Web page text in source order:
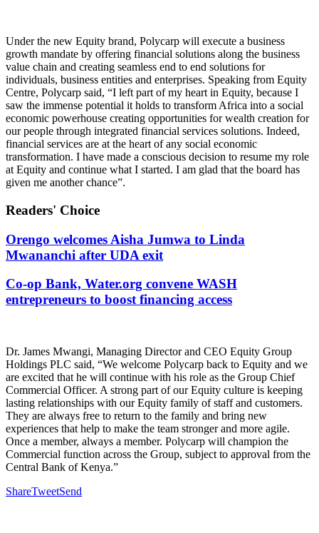
Under the new Equity brand, Polycarp will execute a business
growth mandate by offering financial solutions along the business
value chain and creating seamless end to end solutions for
individuals, business entities and enterprises. Speaking from Equity
Centre, Polycarp said, “I left part of my heart in Equity, because I
saw the immense potential it holds to transform Africa into a social
economic powerhouse creating opportunities for wealth creation for
our people through integrated financial services solutions. Indeed,
financial services are at the heart of any social economic
transformation. I have made a conscious decision to resume my role
at Equity and continue what I started. I am glad that the board has
given me another chance”.
Readers' Choice
Orengo welcomes Aisha Jumwa to Linda
Mwananchi after UDA exit
Co-op Bank, Water.org convene WASH
entrepreneurs to boost financing access
Dr. James Mwangi, Managing Director and CEO Equity Group
Holdings PLC said, “We welcome Polycarp back to Equity and we
are excited that he will continue with his role as the Group Chief
Commercial Officer. A strong part of our Equity culture is keeping
lasting relationships with our Equity family of staff and customers.
They are always free to return to the family and bring new
experiences that help to make the team stronger and more agile.
Once a member, always a member. Polycarp will champion the
Commercial function across the Group, subject to approval from the
Central Bank of Kenya.”
ShareTweetSend